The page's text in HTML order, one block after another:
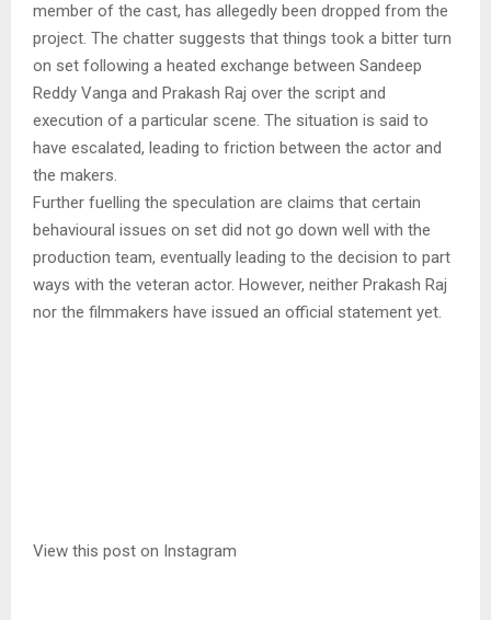
member of the cast, has allegedly been dropped from the
project. The chatter suggests that things took a bitter turn
on set following a heated exchange between Sandeep
Reddy Vanga and Prakash Raj over the script and
execution of a particular scene. The situation is said to
have escalated, leading to friction between the actor and
the makers.
Further fuelling the speculation are claims that certain
behavioural issues on set did not go down well with the
production team, eventually leading to the decision to part
ways with the veteran actor. However, neither Prakash Raj
nor the filmmakers have issued an official statement yet.
View this post on Instagram